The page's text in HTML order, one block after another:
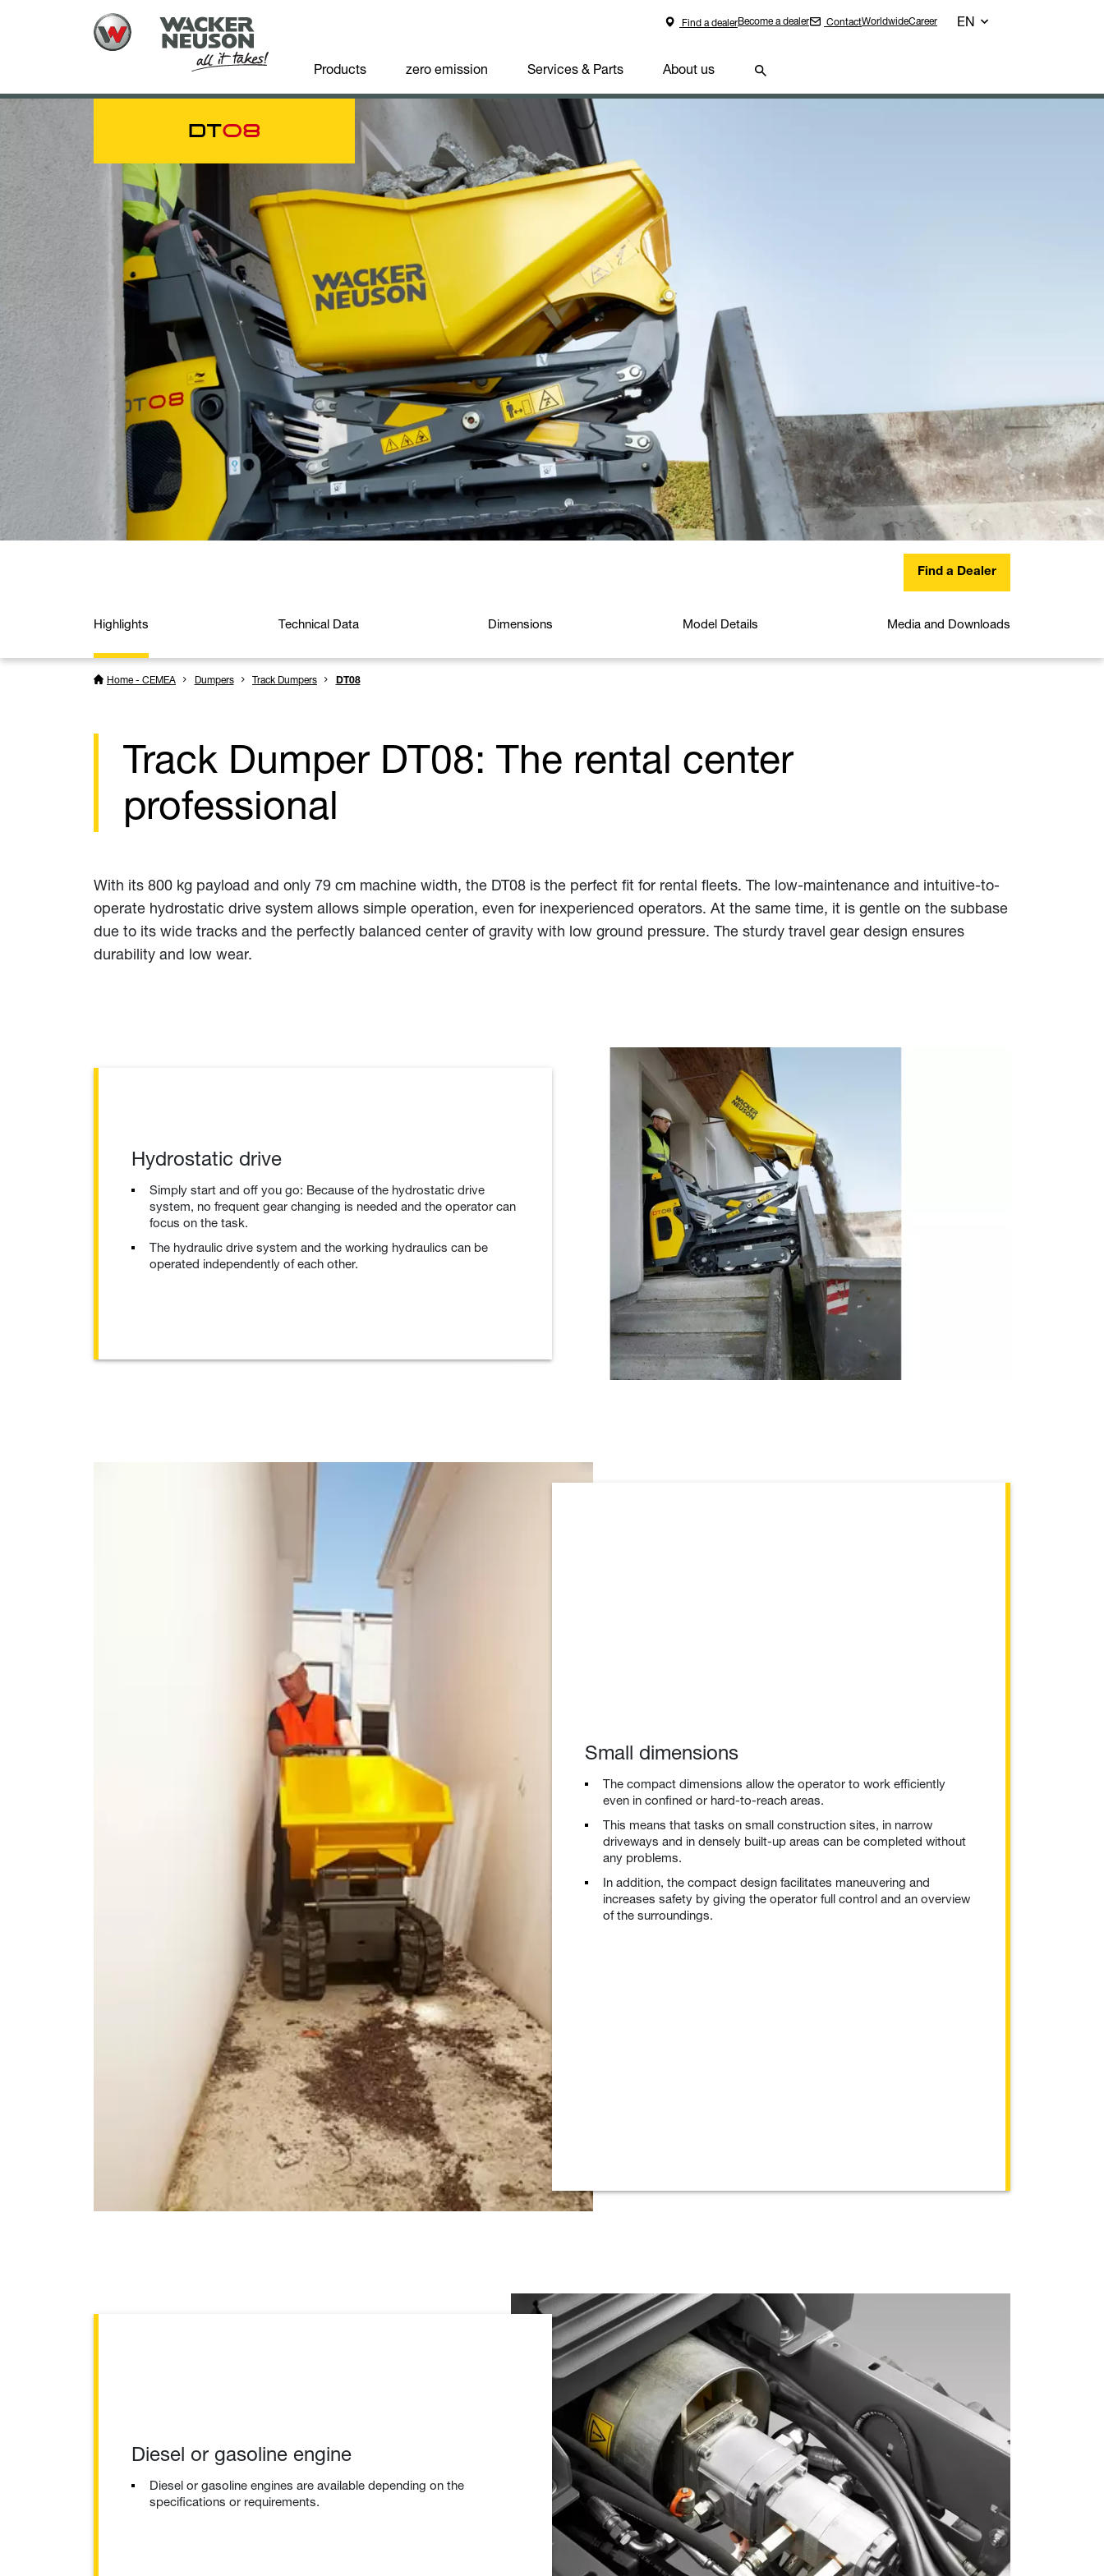
Find a dealerBecome a dealer ContactWorldwideCareer EN
Products zero emission Services & Parts About us
DT08
Find a Dealer
Highlights Technical Data Dimensions Model Details Media and Downloads
Home - CEMEA Dumpers Track Dumpers DT08
Track Dumper DT08: The rental center
professional
With its 800 kg payload and only 79 cm machine width, the DT08 is the perfect fit for rental fleets. The low-maintenance and intuitive-to-
operate hydrostatic drive system allows simple operation, even for inexperienced operators. At the same time, it is gentle on the subbase
due to its wide tracks and the perfectly balanced center of gravity with low ground pressure. The sturdy travel gear design ensures
durability and low wear.
Hydrostatic drive
Simply start and off you go: Because of the hydrostatic drive
system, no frequent gear changing is needed and the operator can
focus on the task.
The hydraulic drive system and the working hydraulics can be
operated independently of each other.
Small dimensions
The compact dimensions allow the operator to work efficiently
even in confined or hard-to-reach areas.
This means that tasks on small construction sites, in narrow
driveways and in densely built-up areas can be completed without
any problems.
In addition, the compact design facilitates maneuvering and
increases safety by giving the operator full control and an overview
of the surroundings.
Diesel or gasoline engine
Diesel or gasoline engines are available depending on the
specifications or requirements.